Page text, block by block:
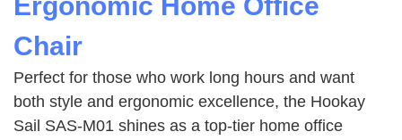
Ergonomic Home Office
Chair
Perfect for those who work long hours and want
both style and ergonomic excellence, the Hookay
Sail SAS‑M01 shines as a top-tier home office